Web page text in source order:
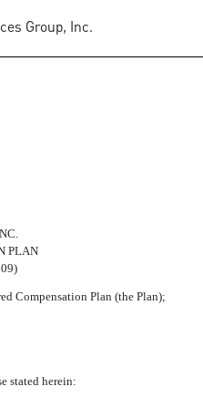
Group, Inc.
AFFILIATES
PLAN
Compensation Plan (the Plan);
stated herein: